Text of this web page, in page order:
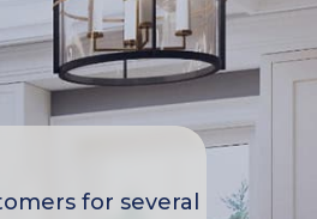
for several